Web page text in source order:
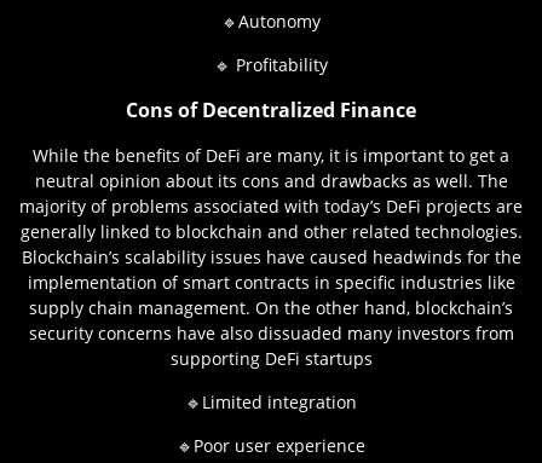
🔹Autonomy
🔹 Profitability
Cons of Decentralized Finance
While the benefits of DeFi are many, it is important to get a
neutral opinion about its cons and drawbacks as well. The
majority of problems associated with today’s DeFi projects are
generally linked to blockchain and other related technologies.
Blockchain’s scalability issues have caused headwinds for the
implementation of smart contracts in specific industries like
supply chain management. On the other hand, blockchain’s
security concerns have also dissuaded many investors from
supporting DeFi startups
🔹Limited integration
🔹Poor user experience